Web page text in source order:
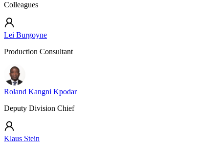
Colleagues
Lei Burgoyne
Production Consultant
Roland Kangni Kpodar
Deputy Division Chief
Klaus Stein